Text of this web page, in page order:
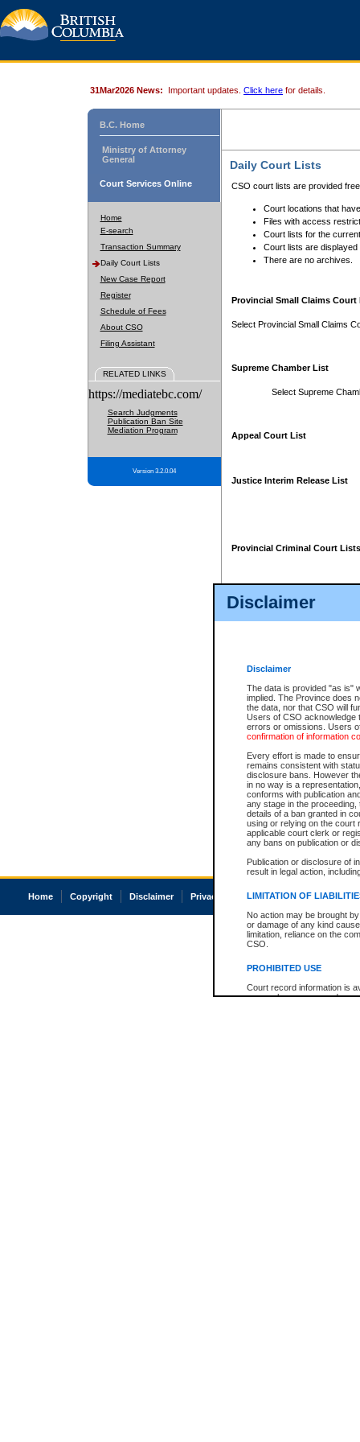
Disclaimer
Disclaimer
The data is provided "as is"
implied. The Province does
the data, nor that CSO will
Users of CSO acknowledge
errors or omissions. Users
confirmation of information
Every effort is made to
remains consistent with
disclosure bans. However
in no way is a
conforms with publication
any stage in the
details of a ban granted in
using or relying on the court
applicable court clerk or
any bans on publication or
Publication or disclosure of
result in legal action,
LIMITATION OF
No action may be brought
or damage of any kind
limitation, reliance on the
CSO.
PROHIBITED USE
Court record information is
research purposes and may
31Mar2026 News: Important updates. Click here for details.
B.C. Home
Ministry of Attorney
General
Court Services Online
Home
E-search
Transaction Summary
Daily Court Lists
New Case Report
Register
Schedule of Fees
About CSO
Filing Assistant
RELATED LINKS
https://mediatebc.com/
Search Judgments
Publication Ban Site
Mediation Program
Version 3.2.0.04
Daily Court Lists
CSO court lists are provided
Court locations that
Files with access
Court lists for the
Court lists are displayed
There are no archives.
Provincial Small Claims Court
Select Provincial Small Claims
Supreme Chamber List
Select Supreme
Appeal Court List
Justice Interim Release List
Provincial Criminal Court Lists
Home Copyright Disclaimer Privacy Accessibility